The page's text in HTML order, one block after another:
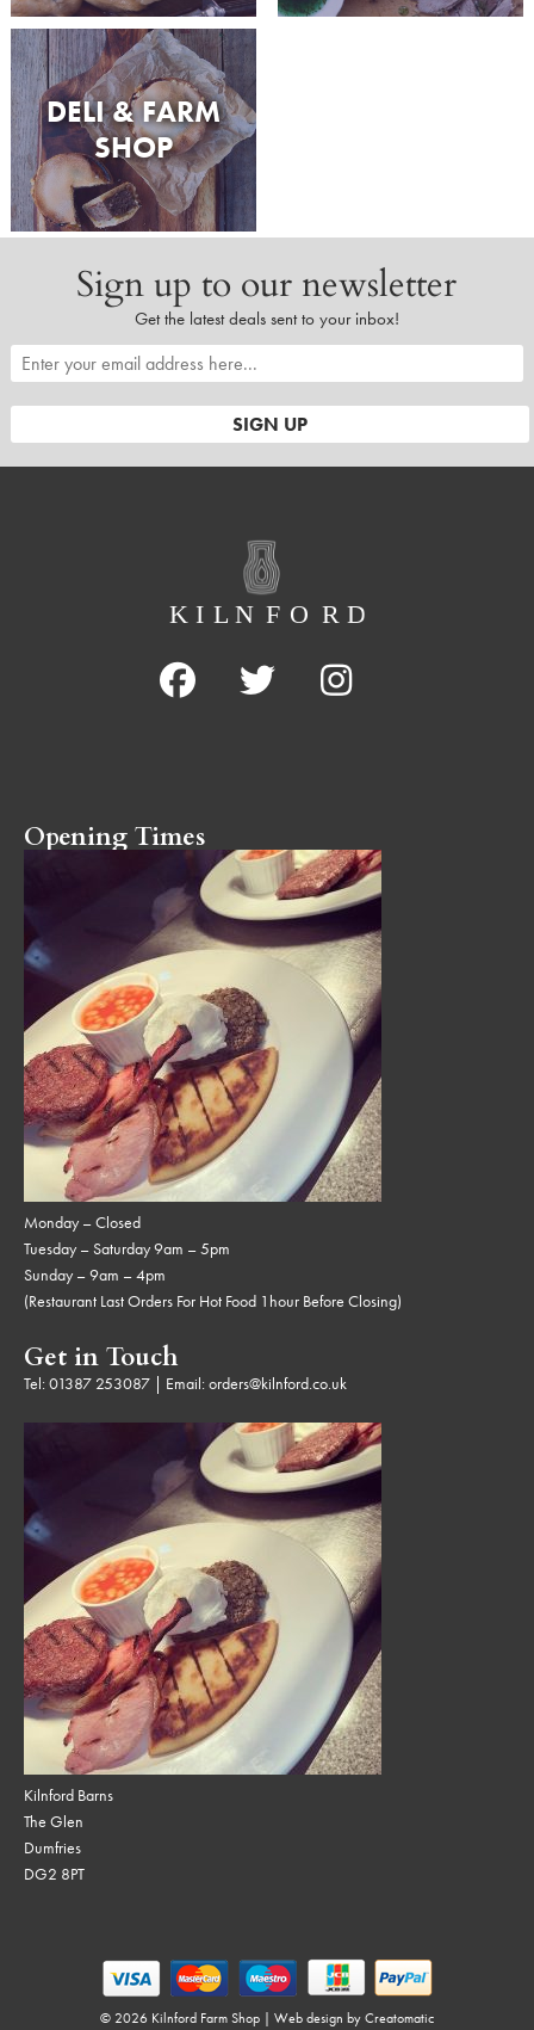
DELI & FARM
SHOP
Sign up to our newsletter
Get the latest deals sent to your inbox!
Opening Times
Monday – Closed
Tuesday – Saturday 9am – 5pm
Sunday – 9am – 4pm
(Restaurant Last Orders For Hot Food 1hour Before Closing)
Get in Touch
Tel:01387 253087 | Email:orders@kilnford.co.uk
Kilnford Barns
The Glen
Dumfries
DG2 8PT
© 2026 Kilnford Farm Shop | Web design by Creatomatic